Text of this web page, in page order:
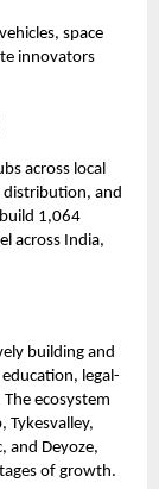
space
innovators
across local
and
1,064
across India,
building and
legal-
ecosystem
Tykesvalley,
and Deyoze,
of growth.